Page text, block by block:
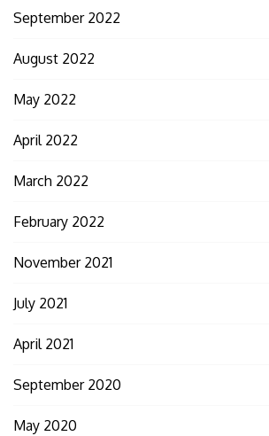
September 2022
August 2022
May 2022
April 2022
March 2022
February 2022
November 2021
July 2021
April 2021
September 2020
May 2020